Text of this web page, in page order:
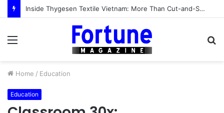
Inside Thygesen Textile Vietnam: More Than Cut-and-Sew Manufacturing
Menu
Home / Education
Education